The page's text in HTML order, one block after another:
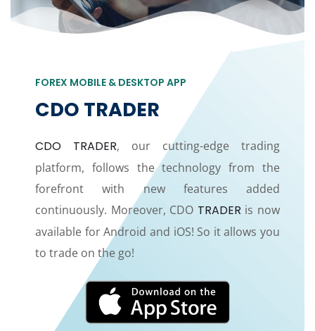
FOREX MOBILE & DESKTOP APP
CDO TRADER
CDO TRADER, our cutting-edge trading
platform, follows the technology from the
forefront with new features added
continuously. Moreover, CDO TRADER is now
available for Android and iOS! So it allows you
to trade on the go!